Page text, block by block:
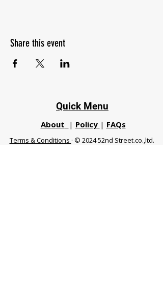
Share this event
Quick Menu
About | Policy | FAQs
Terms & Conditions · © 2024 52nd Street.co.,ltd.